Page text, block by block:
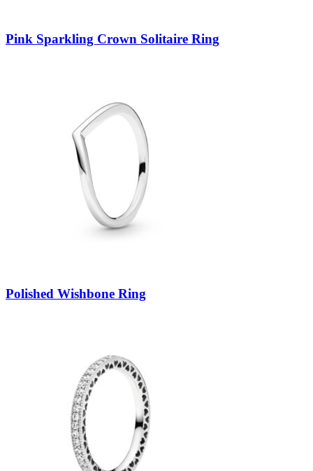
Pink Sparkling Crown Solitaire Ring
Polished Wishbone Ring